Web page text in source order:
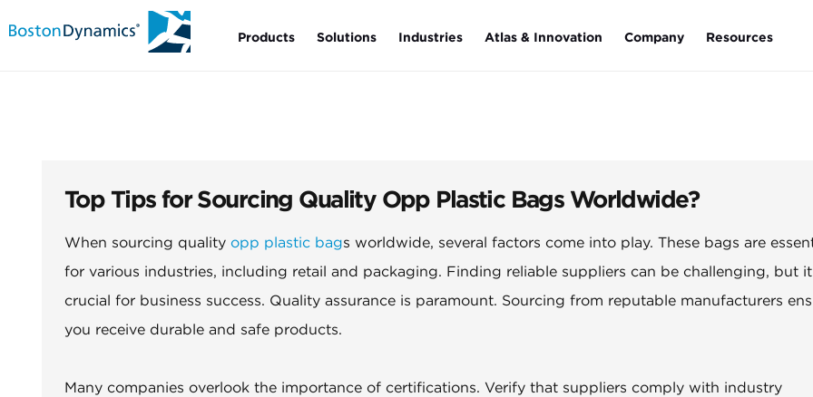
Products Solutions Industries Atlas & Innovation Company Resources
Top Tips for Sourcing Quality Opp Plastic Bags Worldwide?
When sourcing quality opp plastic bags worldwide, several factors come into play. These bags are
for various industries, including retail and packaging. Finding reliable suppliers can be challenging, but
crucial for business success. Quality assurance is paramount. Sourcing from reputable manufacturers
you receive durable and safe products.
Many companies overlook the importance of certifications. Verify that suppliers comply with industry